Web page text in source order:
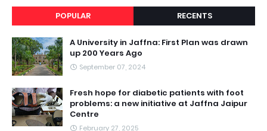
POPULAR RECENTS
A University in Jaffna: First Plan was drawn
up 200 Years Ago
September 07, 2024
Fresh hope for diabetic patients with foot
problems: a new initiative at Jaffna Jaipur
Centre
February 27, 2025